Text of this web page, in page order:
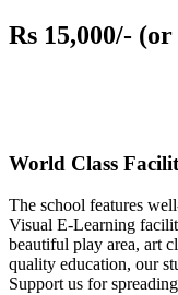
Rs 15,000/-
World Class
The school features
Visual E-Learning
beautiful play area, art
quality education, our
Support us for